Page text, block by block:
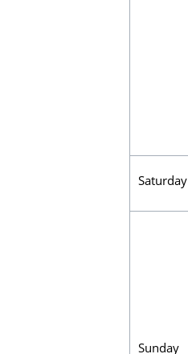
Saturday
Sunday